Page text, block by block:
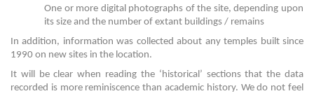
One or more digital photographs of the site, depending upon
its size and the number of extant buildings / remains
In addition, information was collected about any temples built since
1990 on new sites in the location.
It will be clear when reading the ‘historical’ sections that the data
recorded is more reminiscence than academic history. We do not feel